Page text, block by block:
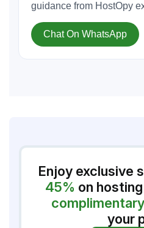
guidance from HostOpy
Chat On WhatsApp
Enjoy exclusive
45% on
your